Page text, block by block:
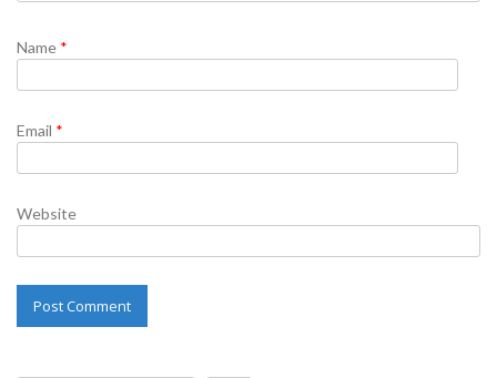
Name *
Email *
Website